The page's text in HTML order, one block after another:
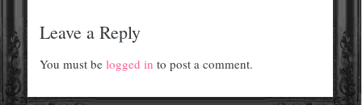
Leave a Reply
You must be logged in to post a comment.